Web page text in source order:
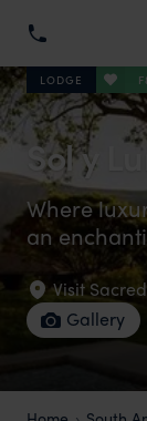
LODGE
Sol y
Where
an
Visit
Gallery